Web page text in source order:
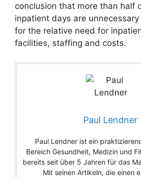
conclusion that more than half
inpatient days are
for the relative need for
facilities, staffing and costs.
Paul Lendner
Paul Lendner ist ein
Bereich Gesundheit, Medizin und
bereits seit über 5 Jahren für das
Mit seinen Artikeln, die einen